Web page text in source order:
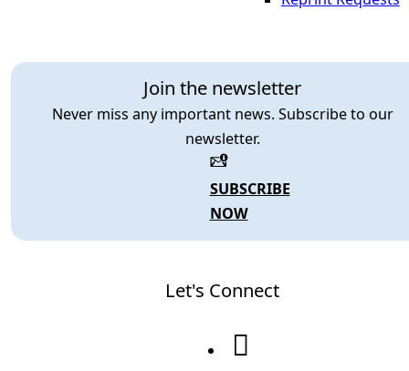
Join the newsletter
Never miss any important news. Subscribe to our
newsletter.
SUBSCRIBE
NOW
Let's Connect